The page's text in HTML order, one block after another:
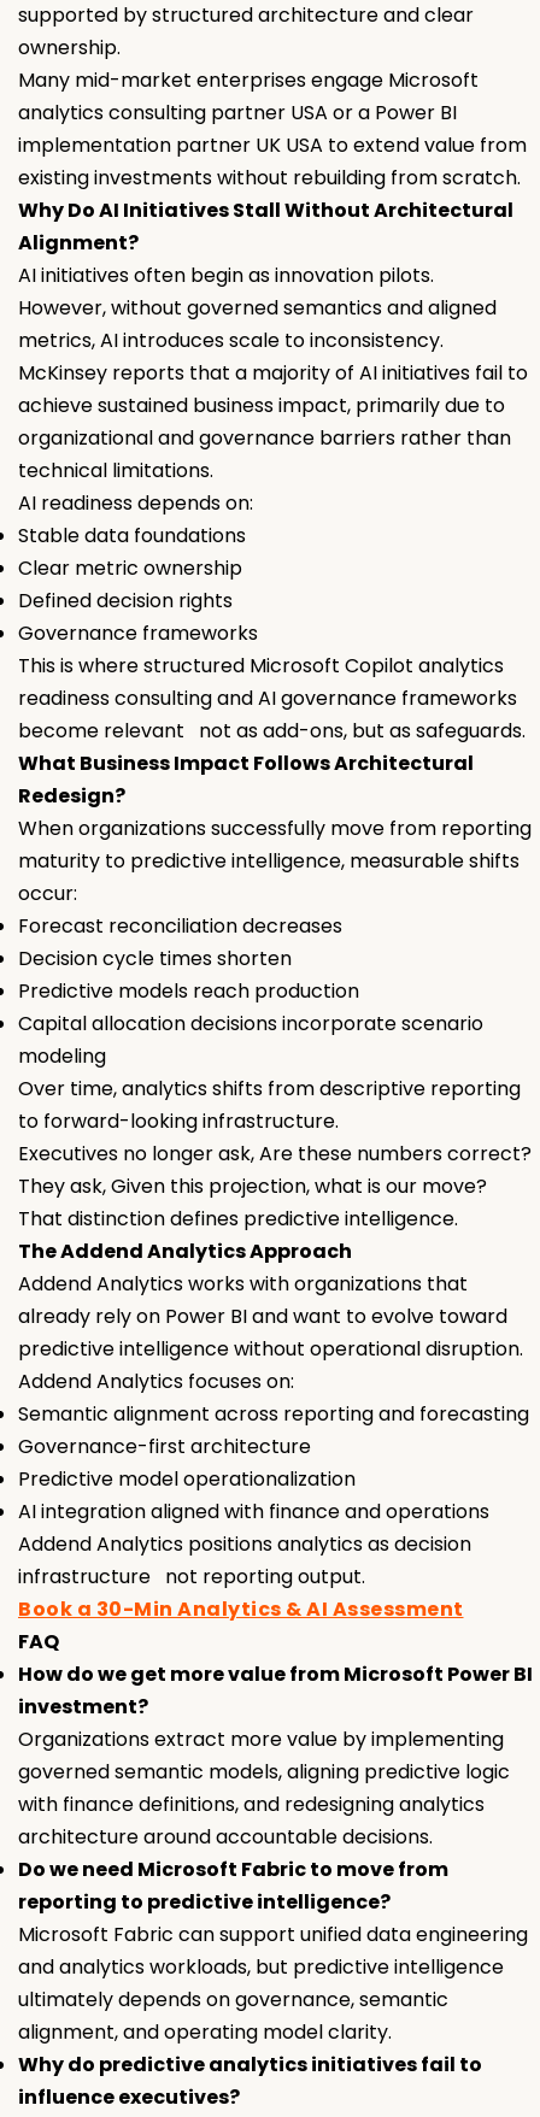
supported by structured architecture and clear
ownership.
Many mid-market enterprises engage Microsoft
analytics consulting partner USA or a Power BI
implementation partner UK USA to extend value from
existing investments without rebuilding from scratch.
Why Do AI Initiatives Stall Without Architectural
Alignment?
AI initiatives often begin as innovation pilots.
However, without governed semantics and aligned
metrics, AI introduces scale to inconsistency.
McKinsey reports that a majority of AI initiatives fail to
achieve sustained business impact, primarily due to
organizational and governance barriers rather than
technical limitations.
AI readiness depends on:
Stable data foundations
Clear metric ownership
Defined decision rights
Governance frameworks
This is where structured Microsoft Copilot analytics
readiness consulting and AI governance frameworks
become relevant not as add-ons, but as safeguards.
What Business Impact Follows Architectural
Redesign?
When organizations successfully move from reporting
maturity to predictive intelligence, measurable shifts
occur:
Forecast reconciliation decreases
Decision cycle times shorten
Predictive models reach production
Capital allocation decisions incorporate scenario
modeling
Over time, analytics shifts from descriptive reporting
to forward-looking infrastructure.
Executives no longer ask, Are these numbers correct?
They ask, Given this projection, what is our move?
That distinction defines predictive intelligence.
The Addend Analytics Approach
Addend Analytics works with organizations that
already rely on Power BI and want to evolve toward
predictive intelligence without operational disruption.
Addend Analytics focuses on:
Semantic alignment across reporting and forecasting
Governance-first architecture
Predictive model operationalization
AI integration aligned with finance and operations
Addend Analytics positions analytics as decision
infrastructure not reporting output.
Book a 30-Min Analytics & AI Assessment
FAQ
How do we get more value from Microsoft Power BI
investment?
Organizations extract more value by implementing
governed semantic models, aligning predictive logic
with finance definitions, and redesigning analytics
architecture around accountable decisions.
Do we need Microsoft Fabric to move from
reporting to predictive intelligence?
Microsoft Fabric can support unified data engineering
and analytics workloads, but predictive intelligence
ultimately depends on governance, semantic
alignment, and operating model clarity.
Why do predictive analytics initiatives fail to
influence executives?